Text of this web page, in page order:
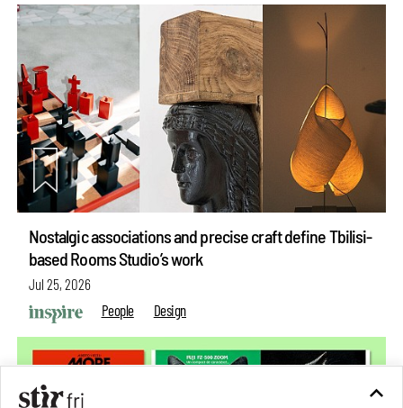
Nostalgic associations and precise craft define Tbilisi-
based Rooms Studio’s work
Jul 25, 2026
People
Design